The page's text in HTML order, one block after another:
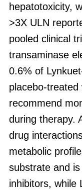
hepatotoxicity,
>3X ULN
pooled clinical
transaminase
0.6% of
placebo-
recommend
during therapy.
drug
metabolic
substrate and
inhibitors, while